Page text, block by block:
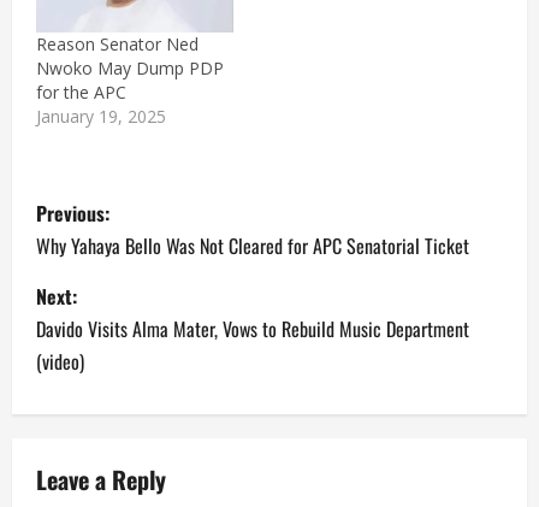
Reason Senator Ned
Nwoko May Dump PDP
for the APC
January 19, 2025
P
o
s
t
n
a
Previous:
Why Yahaya Bello Was Not Cleared for APC Senatorial Ticket
Next:
Davido Visits Alma Mater, Vows to Rebuild Music Department
(video)
Leave a Reply